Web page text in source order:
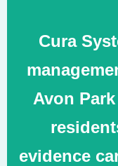
Cura
Avon
evidence